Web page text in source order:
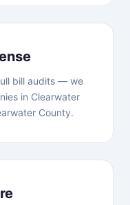
bill audits — we
in Clearwater
County.